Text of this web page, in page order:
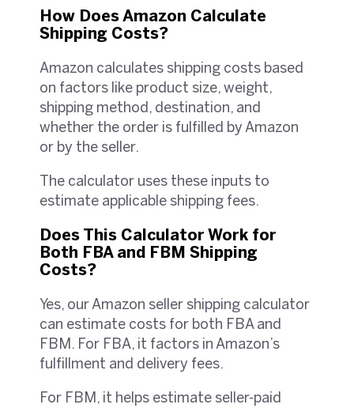
How Does Amazon Calculate
Shipping Costs?
Amazon calculates shipping costs based
on factors like product size, weight,
shipping method, destination, and
whether the order is fulfilled by Amazon
or by the seller.
The calculator uses these inputs to
estimate applicable shipping fees.
Does This Calculator Work for
Both FBA and FBM Shipping
Costs?
Yes, our Amazon seller shipping calculator
can estimate costs for both FBA and
FBM. For FBA, it factors in Amazon’s
fulfillment and delivery fees.
For FBM, it helps estimate seller-paid